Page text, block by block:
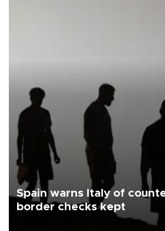
Spain warns Italy of
border checks kept